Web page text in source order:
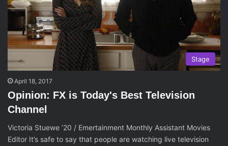
Stage
April 18, 2017
Opinion: FX is Today's Best Television
Channel
Victoria Stuewe ’20 / Emertainment Monthly Assistant Movies
Editor It’s safe to say that people are watching live television